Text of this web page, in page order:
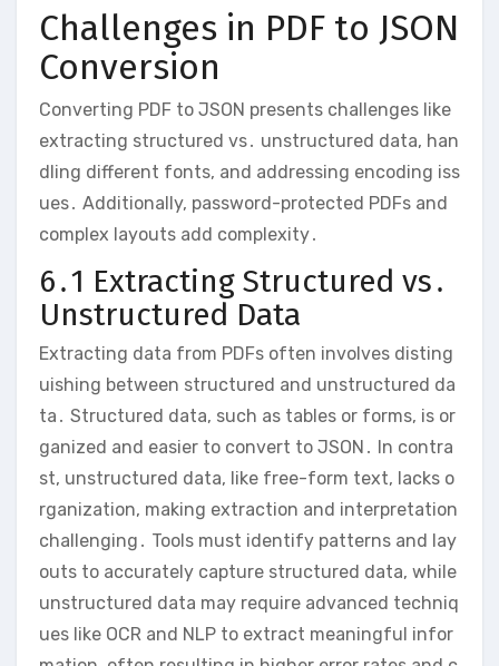
Challenges in PDF to JSON
Conversion
Converting PDF to JSON presents challenges like
extracting structured vs․ unstructured data, han
dling different fonts, and addressing encoding iss
ues․ Additionally, password-protected PDFs and
complex layouts add complexity․
6․1 Extracting Structured vs․
Unstructured Data
Extracting data from PDFs often involves disting
uishing between structured and unstructured da
ta․ Structured data, such as tables or forms, is or
ganized and easier to convert to JSON․ In contra
st, unstructured data, like free-form text, lacks o
rganization, making extraction and interpretation
challenging․ Tools must identify patterns and lay
outs to accurately capture structured data, while
unstructured data may require advanced techniq
ues like OCR and NLP to extract meaningful infor